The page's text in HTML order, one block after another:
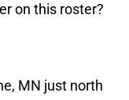
on this roster?
MN just north